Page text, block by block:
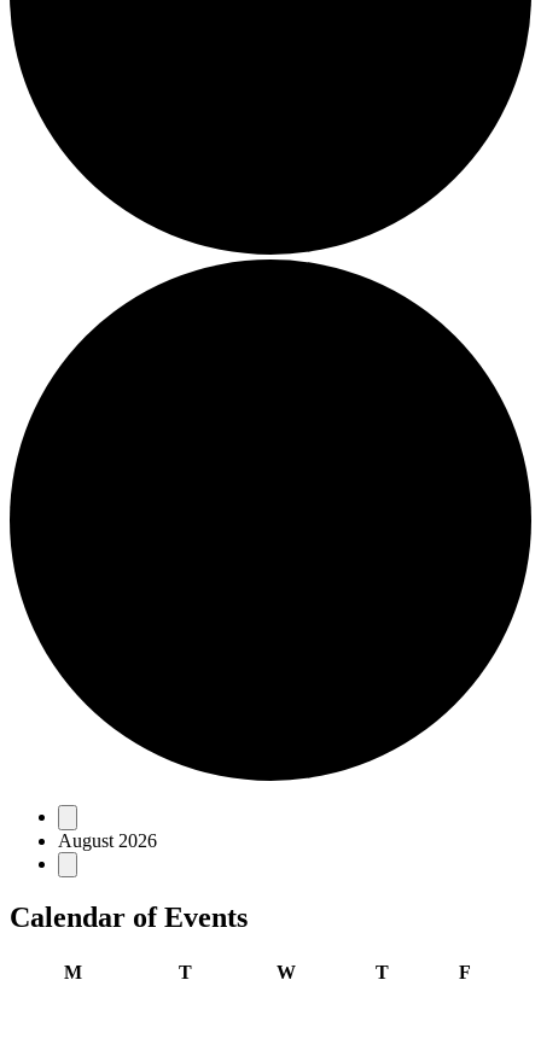
Events
August 2026
Calendar of Events
MMonday TTuesday WWednesday
TThursday
FFriday